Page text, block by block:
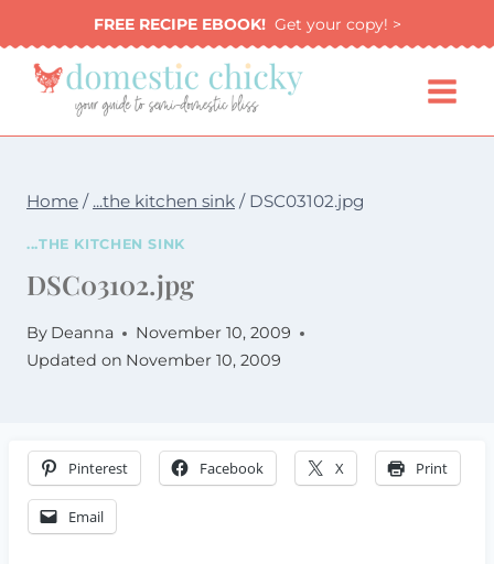
to
content
FREE RECIPE EBOOK!Get your copy! >
Home / ...the kitchen sink / DSC03102.jpg
...THE KITCHEN SINK
DSC03102.jpg
By Deanna
November 10, 2009
Updated on November 10, 2009
Pinterest Facebook X Print
Email